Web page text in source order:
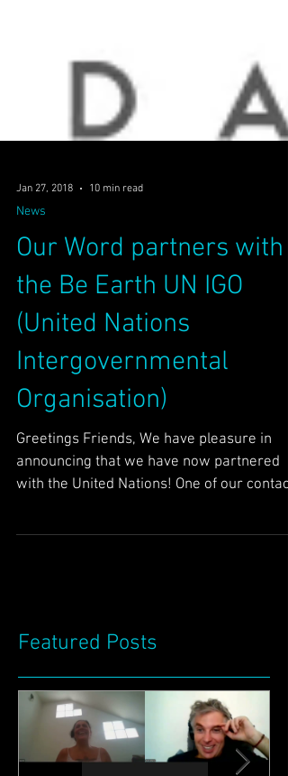
Jan 27, 2018 10 min read
Our Word partners with
the Be Earth UN IGO
(United Nations
Intergovernmental
Organisation)
Greetings Friends, We have pleasure in
with the United Nations! One of our
Featured Posts